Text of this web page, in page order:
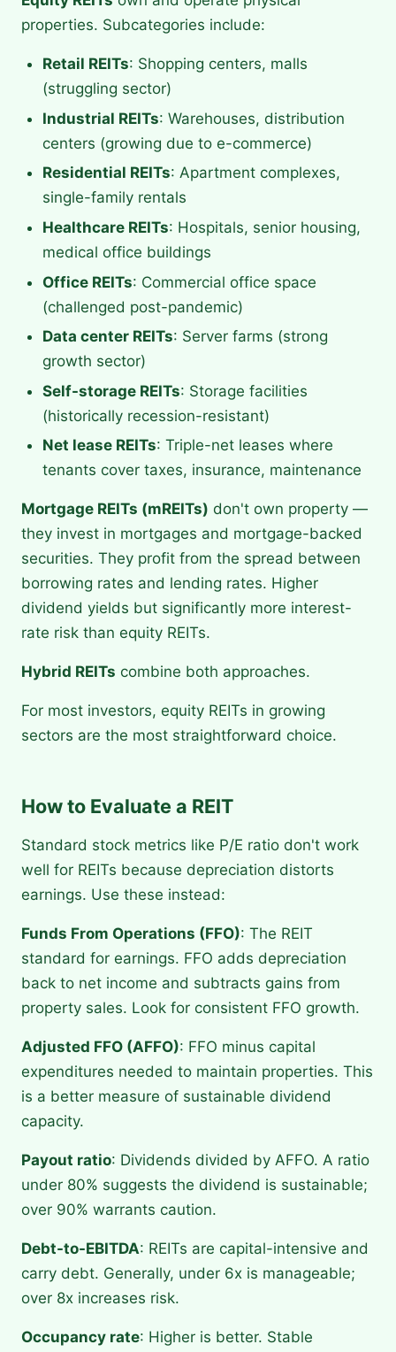
properties. Subcategories include:
Retail REITs: Shopping centers, malls
(struggling sector)
Industrial REITs: Warehouses, distribution
centers (growing due to e-commerce)
Residential REITs: Apartment complexes,
single-family rentals
Healthcare REITs: Hospitals, senior housing,
medical office buildings
Office REITs: Commercial office space
(challenged post-pandemic)
Data center REITs: Server farms (strong
growth sector)
Self-storage REITs: Storage facilities
(historically recession-resistant)
Net lease REITs: Triple-net leases where
tenants cover taxes, insurance, maintenance
Mortgage REITs (mREITs) don't own property —
they invest in mortgages and mortgage-backed
securities. They profit from the spread between
borrowing rates and lending rates. Higher
dividend yields but significantly more interest-
rate risk than equity REITs.
Hybrid REITs combine both approaches.
For most investors, equity REITs in growing
sectors are the most straightforward choice.
How to Evaluate a REIT
Standard stock metrics like P/E ratio don't work
well for REITs because depreciation distorts
earnings. Use these instead:
Funds From Operations (FFO): The REIT
standard for earnings. FFO adds depreciation
back to net income and subtracts gains from
property sales. Look for consistent FFO growth.
Adjusted FFO (AFFO): FFO minus capital
expenditures needed to maintain properties. This
is a better measure of sustainable dividend
capacity.
Payout ratio: Dividends divided by AFFO. A ratio
under 80% suggests the dividend is sustainable;
over 90% warrants caution.
Debt-to-EBITDA: REITs are capital-intensive and
carry debt. Generally, under 6x is manageable;
over 8x increases risk.
Occupancy rate: Higher is better. Stable